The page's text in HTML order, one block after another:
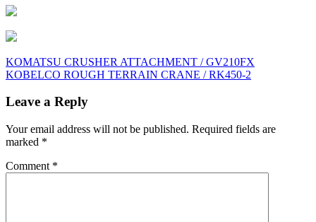
Post
navigation
KOMATSU CRUSHER ATTACHMENT / GV210FX
KOBELCO ROUGH TERRAIN CRANE / RK450-2
Leave a Reply
Your email address will not be published. Required fields are
marked *
Comment *